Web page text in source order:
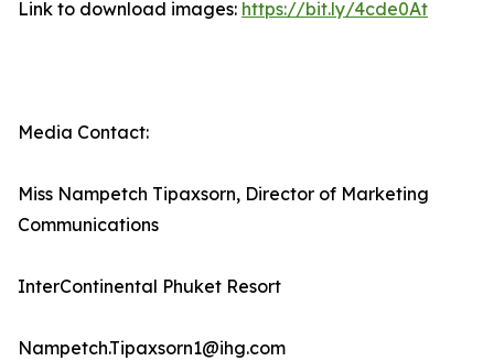
Link to download images: https://bit.ly/4cde0At
Media Contact:
Miss Nampetch Tipaxsorn, Director of Marketing
Communications
InterContinental Phuket Resort
Nampetch.Tipaxsorn1@ihg.com